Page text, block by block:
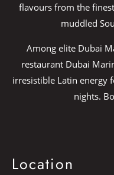
flavours from the
muddled
Among elite Dubai
restaurant Dubai
irresistible Latin energy
nights.
Location